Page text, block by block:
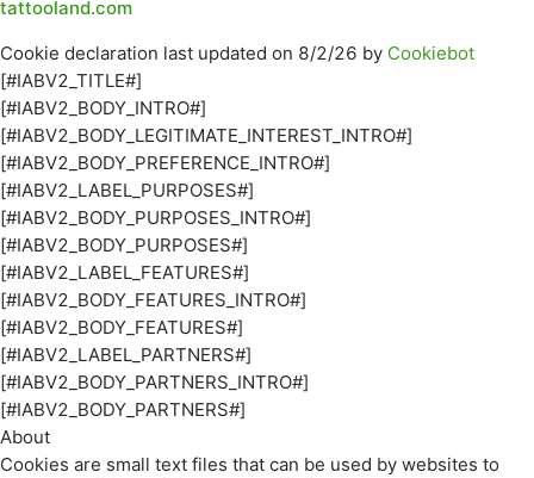
tattooland.com
Cookie declaration last updated on 8/2/26 by Cookiebot
[#IABV2_TITLE#]
[#IABV2_BODY_INTRO#]
[#IABV2_BODY_LEGITIMATE_INTEREST_INTRO#]
[#IABV2_BODY_PREFERENCE_INTRO#]
[#IABV2_LABEL_PURPOSES#]
[#IABV2_BODY_PURPOSES_INTRO#]
[#IABV2_BODY_PURPOSES#]
[#IABV2_LABEL_FEATURES#]
[#IABV2_BODY_FEATURES_INTRO#]
[#IABV2_BODY_FEATURES#]
[#IABV2_LABEL_PARTNERS#]
[#IABV2_BODY_PARTNERS_INTRO#]
[#IABV2_BODY_PARTNERS#]
About
Cookies are small text files that can be used by websites to